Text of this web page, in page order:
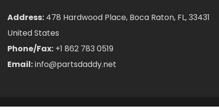
Address: 478 Hardwood Place, Boca Raton, FL, 33431
United States
Phone/Fax: +1 862 783 0519
Email:info@partsdaddy.net